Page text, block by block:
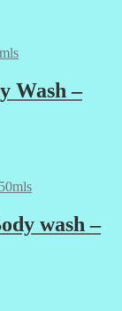
Wash –
wash –